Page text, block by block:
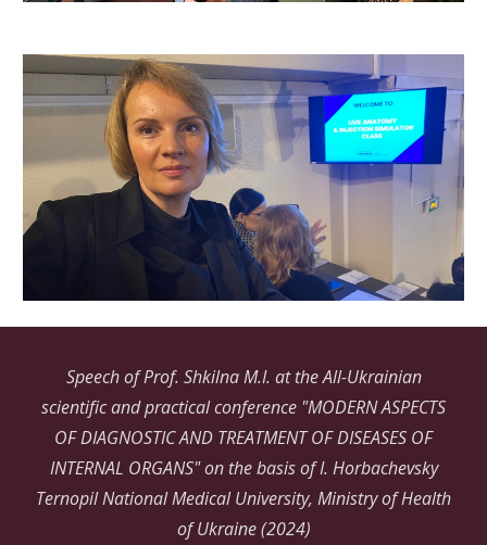
Speech of Prof. Shkilna M.I. at the All-Ukrainian
scientific and practical conference "MODERN ASPECTS
OF DIAGNOSTIC AND TREATMENT OF DISEASES OF
INTERNAL ORGANS" on the basis of I. Horbachevsky
Ternopil National Medical University, Ministry of Health
of Ukraine (2024)